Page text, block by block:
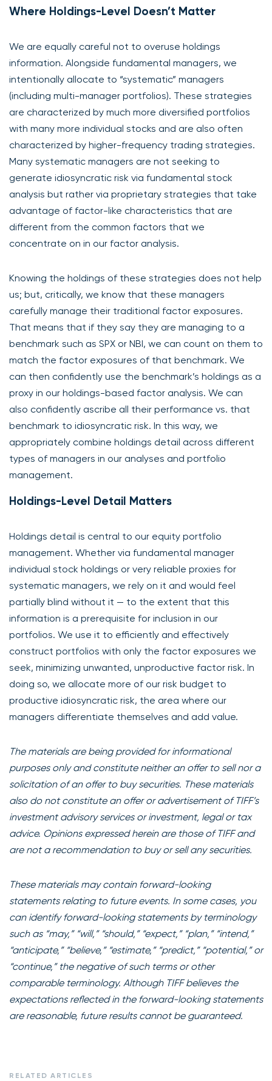
Where Holdings-Level Doesn’t Matter
We are equally careful not to overuse holdings
information. Alongside fundamental managers, we
intentionally allocate to “systematic” managers
(including multi-manager portfolios). These strategies
are characterized by much more diversified portfolios
with many more individual stocks and are also often
characterized by higher-frequency trading strategies.
Many systematic managers are not seeking to
generate idiosyncratic risk via fundamental stock
analysis but rather via proprietary strategies that take
advantage of factor-like characteristics that are
different from the common factors that we
concentrate on in our factor analysis.
Knowing the holdings of these strategies does not help
us; but, critically, we know that these managers
carefully manage their traditional factor exposures.
That means that if they say they are managing to a
benchmark such as SPX or NBI, we can count on them to
match the factor exposures of that benchmark. We
can then confidently use the benchmark’s holdings as a
proxy in our holdings-based factor analysis. We can
also confidently ascribe all their performance vs. that
benchmark to idiosyncratic risk. In this way, we
appropriately combine holdings detail across different
types of managers in our analyses and portfolio
management.
Holdings-Level Detail Matters
Holdings detail is central to our equity portfolio
management. Whether via fundamental manager
individual stock holdings or very reliable proxies for
systematic managers, we rely on it and would feel
partially blind without it — to the extent that this
information is a prerequisite for inclusion in our
portfolios. We use it to efficiently and effectively
construct portfolios with only the factor exposures we
seek, minimizing unwanted, unproductive factor risk. In
doing so, we allocate more of our risk budget to
productive idiosyncratic risk, the area where our
managers differentiate themselves and add value.
The materials are being provided for informational
purposes only and constitute neither an offer to sell nor a
solicitation of an offer to buy securities. These materials
also do not constitute an offer or advertisement of TIFF’s
investment advisory services or investment, legal or tax
advice. Opinions expressed herein are those of TIFF and
are not a recommendation to buy or sell any securities.
These materials may contain forward-looking
statements relating to future events. In some cases, you
can identify forward-looking statements by terminology
such as “may,” “will,” “should,” “expect,” “plan,” “intend,”
“anticipate,” “believe,” “estimate,” “predict,” “potential,” or
“continue,” the negative of such terms or other
comparable terminology. Although TIFF believes the
expectations reflected in the forward-looking statements
are reasonable, future results cannot be guaranteed.
RELATED ARTICLES